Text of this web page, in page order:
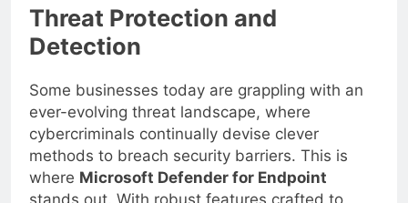
Threat Protection and
Detection
Some businesses today are grappling with an
ever-evolving threat landscape, where
cybercriminals continually devise clever
methods to breach security barriers. This is
where Microsoft Defender for Endpoint